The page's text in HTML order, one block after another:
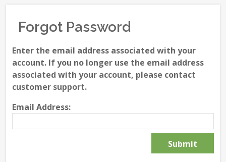
Forgot Password
Enter the email address associated with your
account. If you no longer use the email address
associated with your account, please contact
customer support.
Email Address: